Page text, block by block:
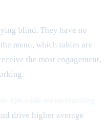
blind. They have no
menu, which tables are
the most engagement,
drive higher average